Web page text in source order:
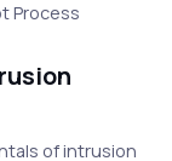
Process
of intrusion